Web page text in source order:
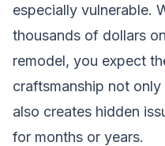
especially vulnerable.
thousands of dollars
remodel, you expect
craftsmanship not
also creates hidden
for months or years.